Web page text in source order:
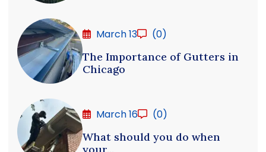
March 13
(0)
The Importance of Gutters in
Chicago
March 16
(0)
What should you do when